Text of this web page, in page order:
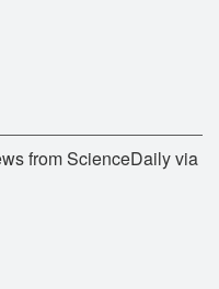
from ScienceDaily via